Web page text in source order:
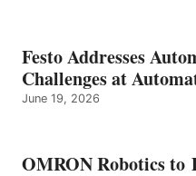
Festo Addresses
Challenges at
June 19, 2026
OMRON Robotics to